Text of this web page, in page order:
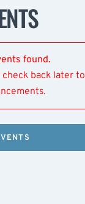
found.
back later to